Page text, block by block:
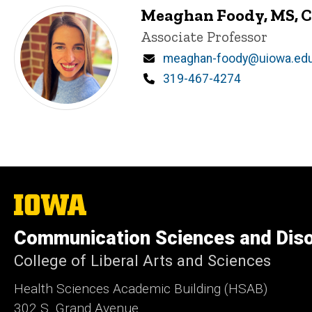
Meaghan Foody, MS,
Title/Position
Associate Professor
Email
meaghan-
Phone
319-467-4274
The
University
Iowa
Communication Sciences and
College of Liberal Arts and Sciences
Health Sciences Academic Building (HSAB)
302 S. Grand Avenue